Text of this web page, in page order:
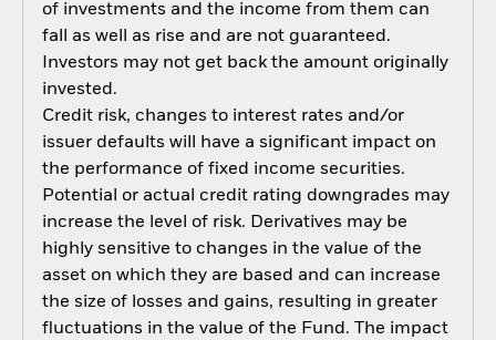
of investments and the income from them can
fall as well as rise and are not guaranteed.
Investors may not get back the amount originally
invested.
Credit risk, changes to interest rates and/or
issuer defaults will have a significant impact on
the performance of fixed income securities.
Potential or actual credit rating downgrades may
increase the level of risk. Derivatives may be
highly sensitive to changes in the value of the
asset on which they are based and can increase
the size of losses and gains, resulting in greater
fluctuations in the value of the Fund. The impact